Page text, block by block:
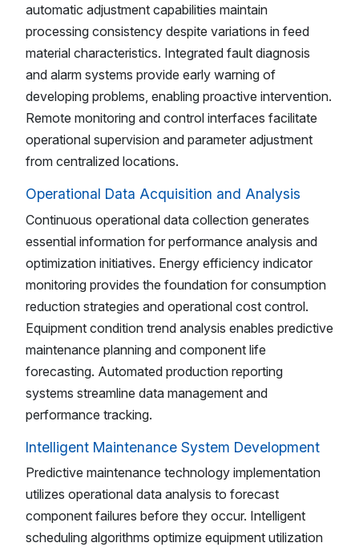
automatic adjustment capabilities maintain
processing consistency despite variations in feed
material characteristics. Integrated fault diagnosis
and alarm systems provide early warning of
developing problems, enabling proactive intervention.
Remote monitoring and control interfaces facilitate
operational supervision and parameter adjustment
from centralized locations.
Operational Data Acquisition and Analysis
Continuous operational data collection generates
essential information for performance analysis and
optimization initiatives. Energy efficiency indicator
monitoring provides the foundation for consumption
reduction strategies and operational cost control.
Equipment condition trend analysis enables predictive
maintenance planning and component life
forecasting. Automated production reporting
systems streamline data management and
performance tracking.
Intelligent Maintenance System Development
Predictive maintenance technology implementation
utilizes operational data analysis to forecast
component failures before they occur. Intelligent
scheduling algorithms optimize equipment utilization